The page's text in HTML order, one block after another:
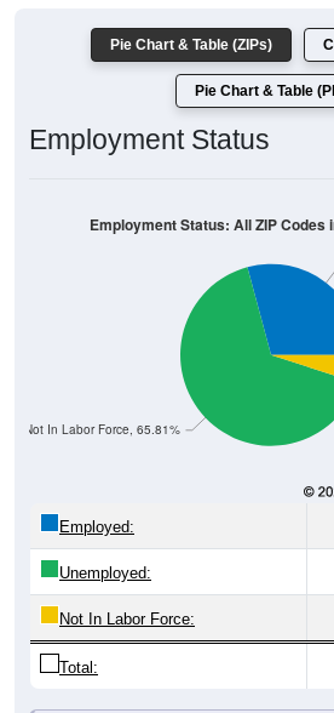
Pie Chart & Table (ZIPs)
Pie Chart & Table
Employment Status
Not In Labor Force, 65.81%
Employment Status: All ZIP Codes
Employed:
Unemployed:
Not In Labor Force:
Total: